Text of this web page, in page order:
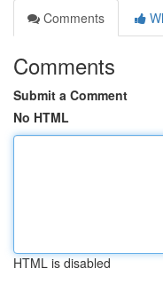
Comments
Comments
Submit a Comment
No HTML
HTML is disabled